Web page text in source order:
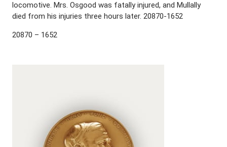
locomotive. Mrs. Osgood was fatally injured, and Mullally
died from his injuries three hours later. 20870-1652
20870 – 1652